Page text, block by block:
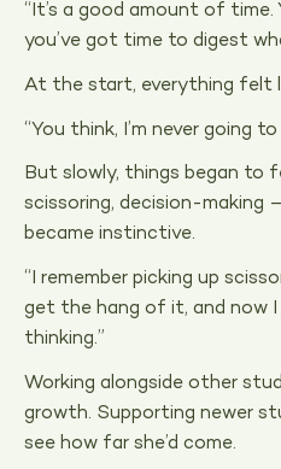
“It’s a good amount of time.
you’ve got time to digest
At the start, everything felt
“You think, I’m never going
But slowly, things began to
scissoring, decision-making
became instinctive.
“I remember picking up
get the hang of it, and now
thinking.”
Working alongside other
growth. Supporting newer
see how far she’d come.